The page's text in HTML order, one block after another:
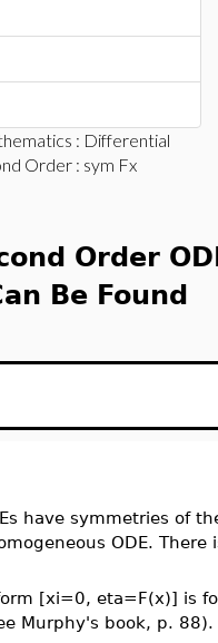
: Differential
Order : sym Fx
Order
Be Found
have symmetries of
ODE.
[xi=0, eta=F(x)] is
Murphy's book, p. 88).